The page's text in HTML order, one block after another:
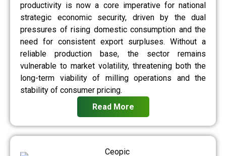
productivity is now a core imperative for national
strategic economic security, driven by the dual
pressures of rising domestic consumption and the
need for consistent export surpluses. Without a
reliable production base, the sector remains
vulnerable to market volatility, threatening both the
long-term viability of milling operations and the
stability of consumer pricing.
Read More